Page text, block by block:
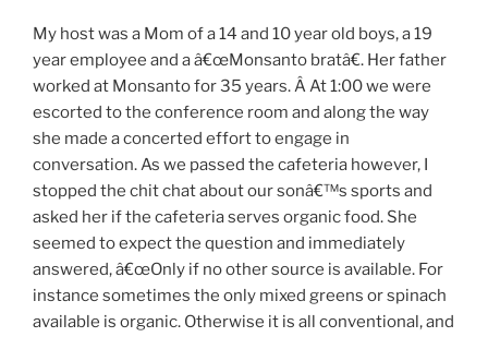
My host was a Mom of a 14 and 10 year old boys, a 19
year employee and a â€œMonsanto bratâ€. Her father
worked at Monsanto for 35 years. Â At 1:00 we were
escorted to the conference room and along the way
she made a concerted effort to engage in
conversation. As we passed the cafeteria however, I
stopped the chit chat about our sonâ€™s sports and
asked her if the cafeteria serves organic food. She
seemed to expect the question and immediately
answered, â€œOnly if no other source is available. For
instance sometimes the only mixed greens or spinach
available is organic. Otherwise it is all conventional, and